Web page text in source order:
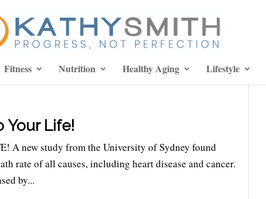
Fitness Nutrition Healthy Aging Lifestyle
Your Life!
A new study from the University of Sydney found
rate of all causes, including heart disease and cancer.
by...